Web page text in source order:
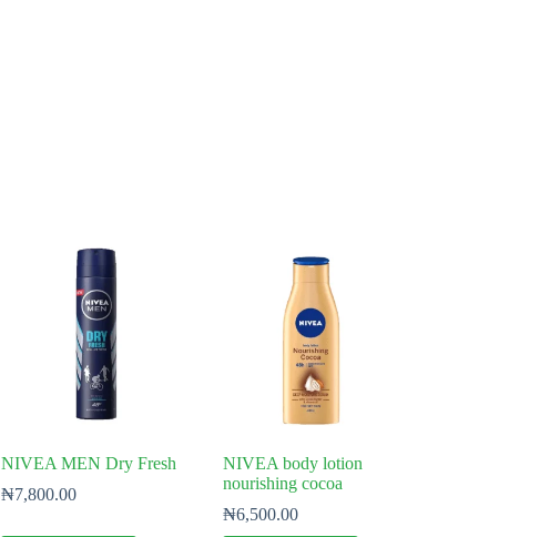
NIVEA MEN Dry Fresh
₦7,800.00
NIVEA body lotion
nourishing cocoa
₦6,500.00